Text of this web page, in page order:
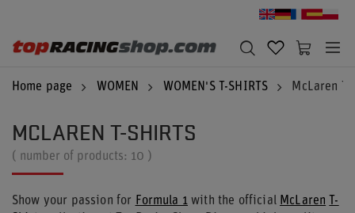
Home page WOMEN WOMEN'S T-SHIRTS McLaren
MCLAREN T-SHIRTS
( number of products: 10 )
Show your passion for Formula 1with the official McLaren
T-